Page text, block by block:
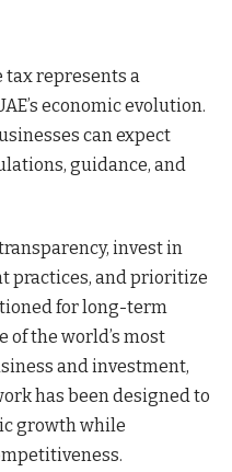
represents a
economic evolution.
can expect
guidance, and
invest in
practices, and prioritize
for long-term
of the world’s most
and investment,
has been designed to
growth while